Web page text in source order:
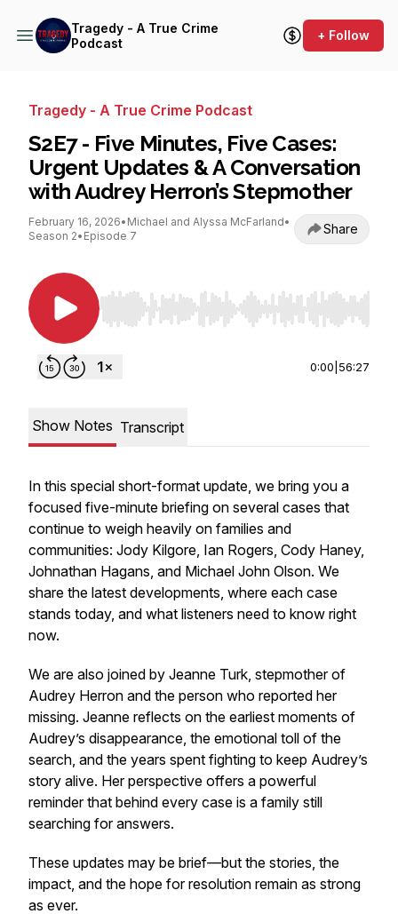
Tragedy - A True Crime
Podcast
+ Follow
Tragedy - A True Crime Podcast
S2E7 - Five Minutes, Five Cases:
Urgent Updates & A Conversation
with Audrey Herron’s Stepmother
February 16, 2026• Michael and Alyssa McFarland•
Season 2• Episode 7 Share
Use Left/Right to seek, Home/End to jump to
0:00 56:27
Show Notes Transcript
In this special short-format update, we bring you a
focused five-minute briefing on several cases that
continue to weigh heavily on families and
communities: Jody Kilgore, Ian Rogers, Cody Haney,
Johnathan Hagans, and Michael John Olson. We
share the latest developments, where each case
stands today, and what listeners need to know right
now.
We are also joined by Jeanne Turk, stepmother of
Audrey Herron and the person who reported her
missing. Jeanne reflects on the earliest moments of
Audrey’s disappearance, the emotional toll of the
search, and the years spent fighting to keep Audrey’s
story alive. Her perspective offers a powerful
reminder that behind every case is a family still
searching for answers.
These updates may be brief—but the stories, the
impact, and the hope for resolution remain as strong
as ever.